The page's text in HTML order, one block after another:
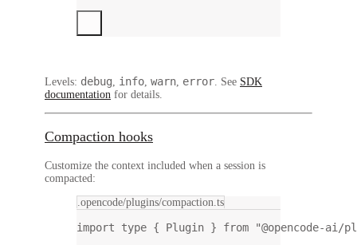
Levels: debug info warn error . See SDK
documentation for details.
Compaction hooks
Customize the context included when a session is
compacted:
.opencode/plugins/compaction.ts
import type { Plugin } from
"@opencode-ai/